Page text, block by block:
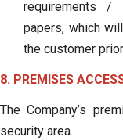
requirements /
papers, which
the customer
8. PREMISES
The Company’s
security area.